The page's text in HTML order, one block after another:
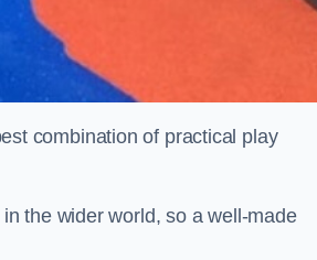
combination of practical play
the wider world, so a well-made